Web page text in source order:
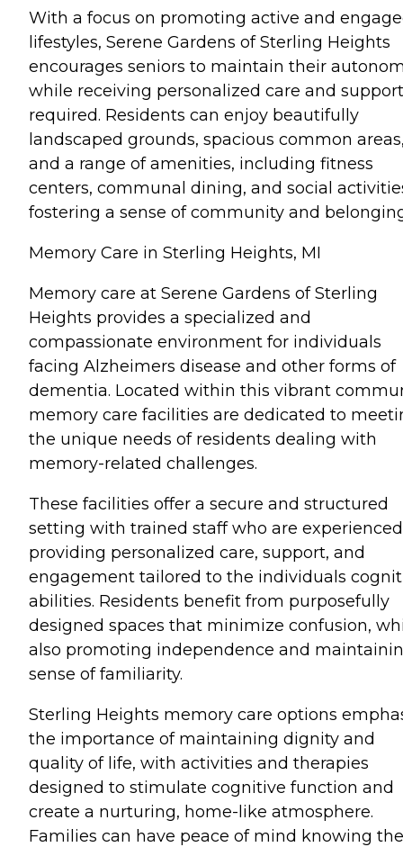
With a focus on promoting active and
lifestyles, Serene Gardens of Sterling Heights
encourages seniors to maintain their
while receiving personalized care and
required. Residents can enjoy beautifully
landscaped grounds, spacious common
and a range of amenities, including fitness
centers, communal dining, and social
fostering a sense of community and
Memory Care in Sterling Heights, MI
Memory care at Serene Gardens of Sterling
Heights provides a specialized and
compassionate environment for individuals
facing Alzheimers disease and other forms of
dementia. Located within this vibrant
memory care facilities are dedicated to
the unique needs of residents dealing with
memory-related challenges.
These facilities offer a secure and structured
setting with trained staff who are
providing personalized care, support, and
engagement tailored to the individuals
abilities. Residents benefit from purposefully
designed spaces that minimize confusion,
also promoting independence and
sense of familiarity.
Sterling Heights memory care options
the importance of maintaining dignity and
quality of life, with activities and therapies
designed to stimulate cognitive function and
create a nurturing, home-like atmosphere.
Families can have peace of mind knowing